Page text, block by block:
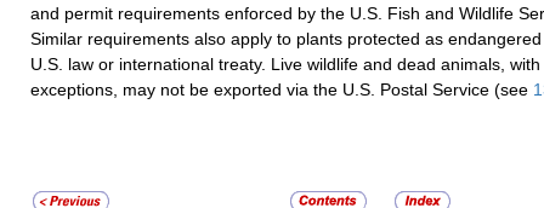
and permit requirements enforced by the U.S. Fish and Wildlife
Similar requirements also apply to plants protected as
U.S. law or international treaty. Live wildlife and dead animals,
exceptions, may not be exported via the U.S. Postal Service (see